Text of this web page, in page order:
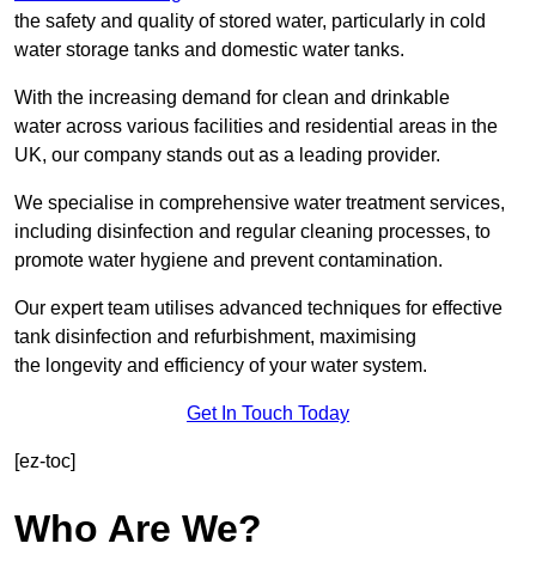
the safety and quality of stored water, particularly in cold
water storage tanks and domestic water tanks.
With the increasing demand for clean and drinkable
water across various facilities and residential areas in the
UK, our company stands out as a leading provider.
We specialise in comprehensive water treatment services,
including disinfection and regular cleaning processes, to
promote water hygiene and prevent contamination.
Our expert team utilises advanced techniques for effective
tank disinfection and refurbishment, maximising
the longevity and efficiency of your water system.
Get In Touch Today
[ez-toc]
Who Are We?